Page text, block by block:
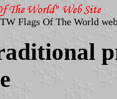
Flags Of The World